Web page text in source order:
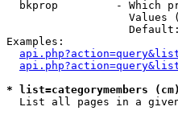
bkprop         - Which
Values
Examples:
* list=categorymembers
List all pages in a given